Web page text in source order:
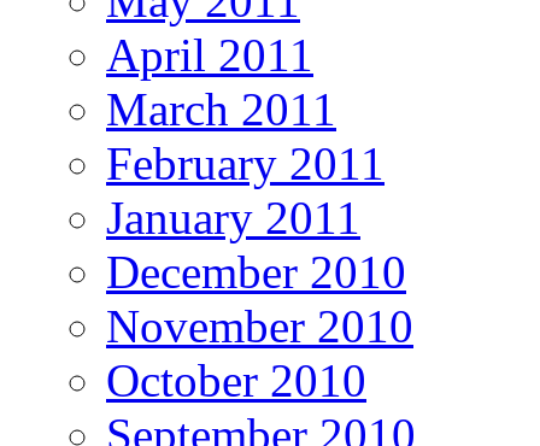
April 2011
March 2011
February 2011
January 2011
December 2010
November 2010
October 2010
September 2010